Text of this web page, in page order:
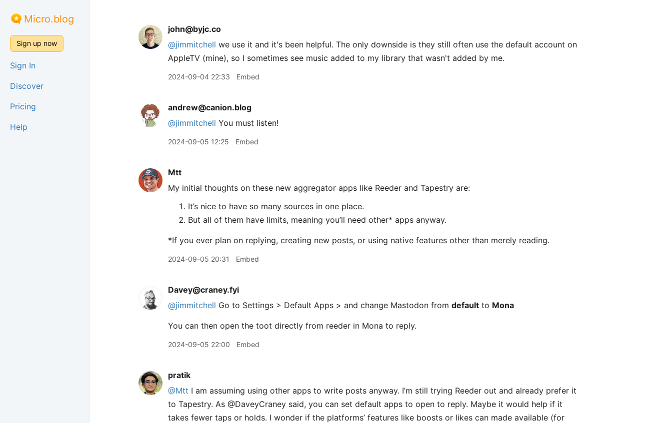
Micro.blog
Sign up now
Sign In
Discover
Pricing
Help
john@byjc.co
@jimmitchell we use it and it's been helpful. The only downside is they still often use the default account on
AppleTV (mine), so I sometimes see music added to my library that wasn't added by me.
2024-09-04 22:33 Embed
andrew@canion.blog
@jimmitchell You must listen!
2024-09-05 12:25 Embed
Mtt
My initial thoughts on these new aggregator apps like Reeder and Tapestry are:
It’s nice to have so many sources in one place.
But all of them have limits, meaning you’ll need other* apps anyway.
*If you ever plan on replying, creating new posts, or using native features other than merely reading.
2024-09-05 20:31 Embed
Davey@craney.fyi
@jimmitchell Go to Settings > Default Apps > and change Mastodon from default to Mona
You can then open the toot directly from reeder in Mona to reply.​
2024-09-05 22:00 Embed
pratik
@Mtt I am assuming using other apps to write posts anyway. I’m still trying Reeder out and already prefer it
to Tapestry. As @DaveyCraney said, you can set default apps to open to reply. Maybe it would help if it
takes fewer taps or holds. I wonder if the platforms’ features like boosts or likes can made available (for